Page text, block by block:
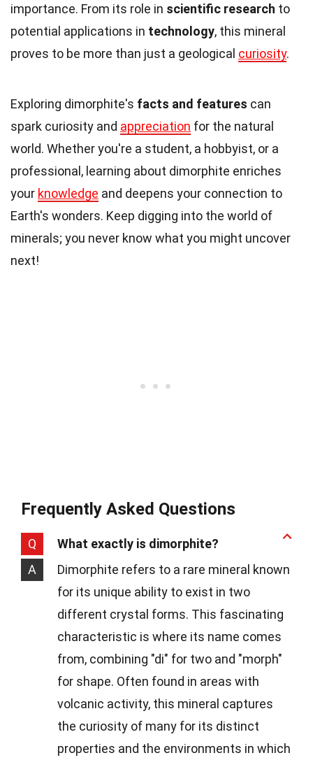
importance. From its role in scientific research to
potential applications in technology, this mineral
proves to be more than just a geological curiosity.
Exploring dimorphite's facts and features can
spark curiosity and appreciation for the natural
world. Whether you're a student, a hobbyist, or a
professional, learning about dimorphite enriches
your knowledge and deepens your connection to
Earth's wonders. Keep digging into the world of
minerals; you never know what you might uncover
next!
Frequently Asked Questions
Q
What exactly is dimorphite?
A
Dimorphite refers to a rare mineral known
for its unique ability to exist in two
different crystal forms. This fascinating
characteristic is where its name comes
from, combining "di" for two and "morph"
for shape. Often found in areas with
volcanic activity, this mineral captures
the curiosity of many for its distinct
properties and the environments in which